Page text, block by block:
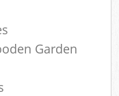
Garden